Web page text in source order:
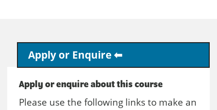
Apply or Enquire
Apply or enquire about this course
Please use the following links to make an